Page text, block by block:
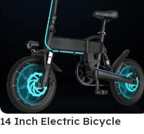
14 Inch Electric Bicycle